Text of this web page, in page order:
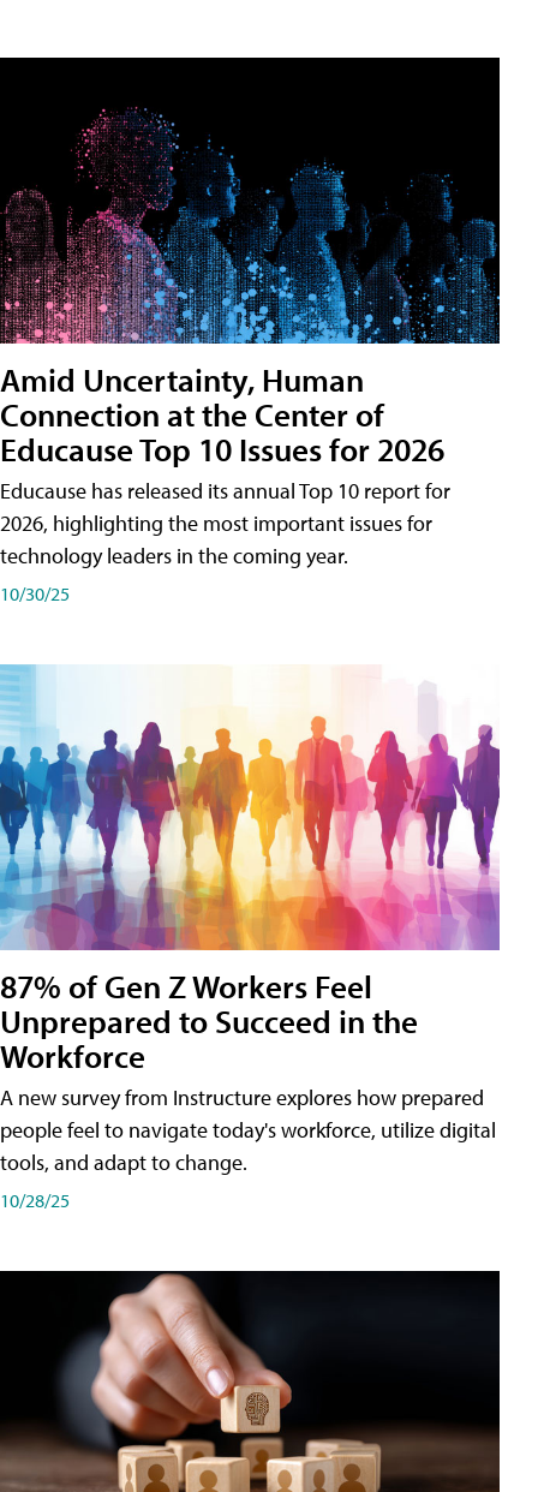
Amid Uncertainty, Human
Connection at the Center of
Educause Top 10 Issues for 2026
Educause has released its annual Top 10 report for
2026, highlighting the most important issues for
technology leaders in the coming year.
10/30/25
87% of Gen Z Workers Feel
Unprepared to Succeed in the
Workforce
A new survey from Instructure explores how prepared
people feel to navigate today's workforce, utilize digital
tools, and adapt to change.
10/28/25